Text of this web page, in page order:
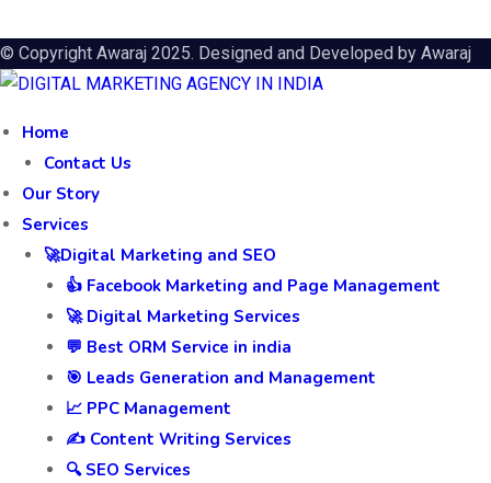
© Copyright Awaraj 2025. Designed and Developed by Awaraj
Home
Contact Us
Our Story
Services
🚀Digital Marketing and SEO
👍 Facebook Marketing and Page Management
🚀 Digital Marketing Services
💬 Best ORM Service in india
🎯 Leads Generation and Management
📈 PPC Management
✍️ Content Writing Services
🔍 SEO Services